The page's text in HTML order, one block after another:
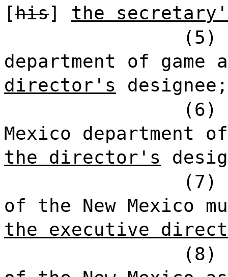
[his] the
(5)
department of
director's designee;
(6)
Mexico
the director's
(7)
of the New Mexico
the executive
(8)